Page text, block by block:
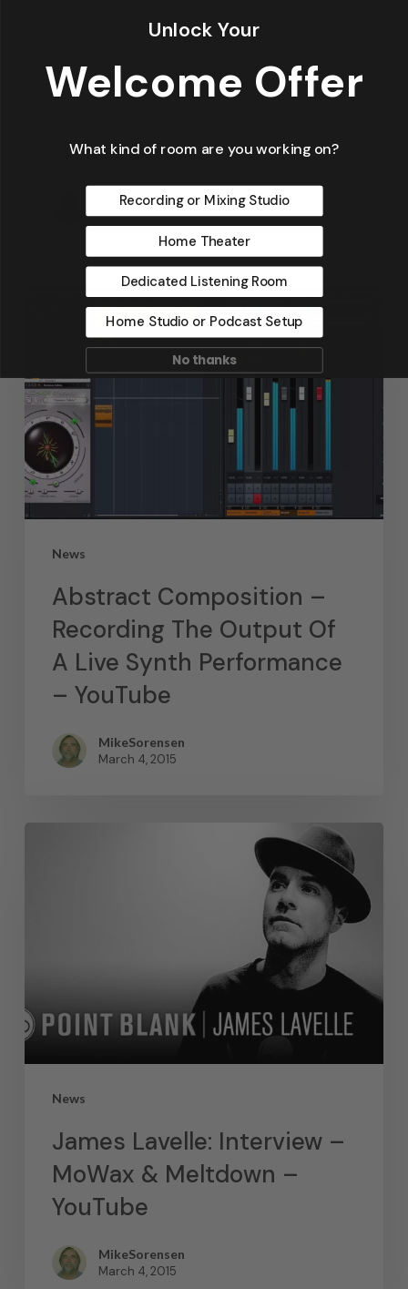
Design Featured Articles
Home Theater Acoustics News
Waves & Rays
Dennis Foley
September 4, 2019
News
Abstract Composition –
Recording The Output Of
A Live Synth Performance
– YouTube
MikeSorensen
March 4, 2015
News
James Lavelle: Interview –
MoWax & Meltdown –
YouTube
MikeSorensen
March 4, 2015
Unlock Your
Welcome Offer
What kind of room are you working on?
Recording or Mixing Studio
Home Theater
Dedicated Listening Room
Home Studio or Podcast Setup
No thanks